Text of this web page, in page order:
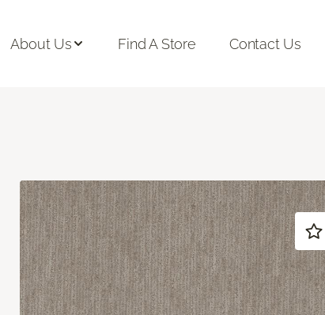
About Us Find A Store Contact Us